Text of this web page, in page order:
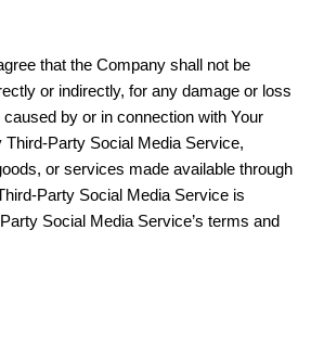
that the Company shall not be
or indirectly, for any damage or loss
by or in connection with Your
Party Social Media Service,
or services made available through
Party Social Media Service is
Social Media Service’s terms and